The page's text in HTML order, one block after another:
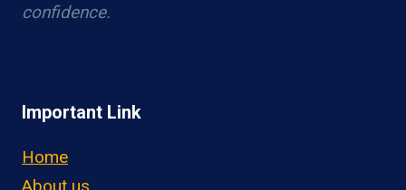
confidence.
Important Link
Home